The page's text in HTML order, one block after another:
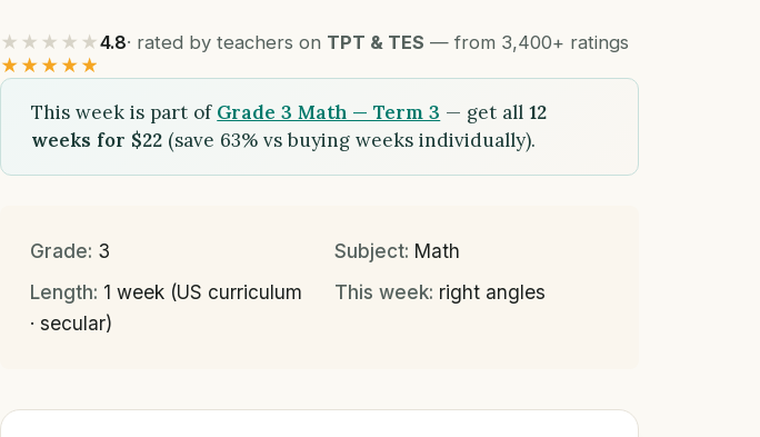
★★★★★
★★★★★
4.8· rated by teachers on TPT & TES — from 3,400+ ratings
This week is part of Grade 3 Math — Term 3 — get all12
weeks for $22 (save 63% vs buying weeks individually).
Grade: 3 Subject: Math
Length: 1 week (US curriculum
· secular)
This week: right angles